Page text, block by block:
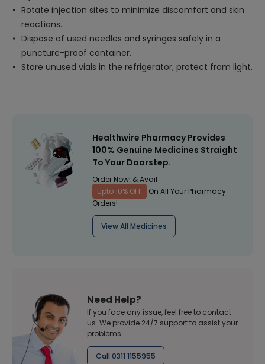
Rotate injection sites to minimize discomfort and skin
reactions.
Dispose of used needles and syringes safely in a
puncture-proof container.
Store unused vials in the refrigerator, protect from light.
Healthwire Pharmacy Provides
100% Genuine Medicines Straight
To Your Doorstep.
Order Now! & Avail
Upto 10% OFF
On All Your Pharmacy
Orders!
View All Medicines
Need Help?
If you face any issue, feel free to contact
us. We provide 24/7 support to assist your
problems
Call 0311 1155955